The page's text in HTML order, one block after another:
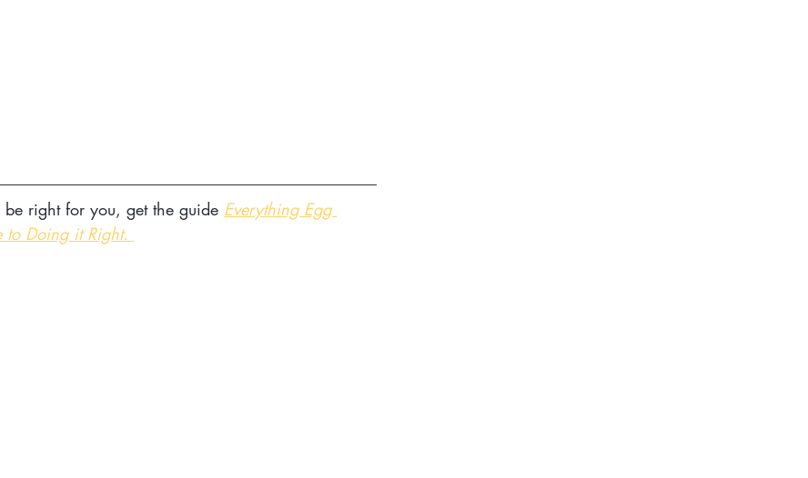
right for you, get the guide Everything Egg
to Doing it Right.